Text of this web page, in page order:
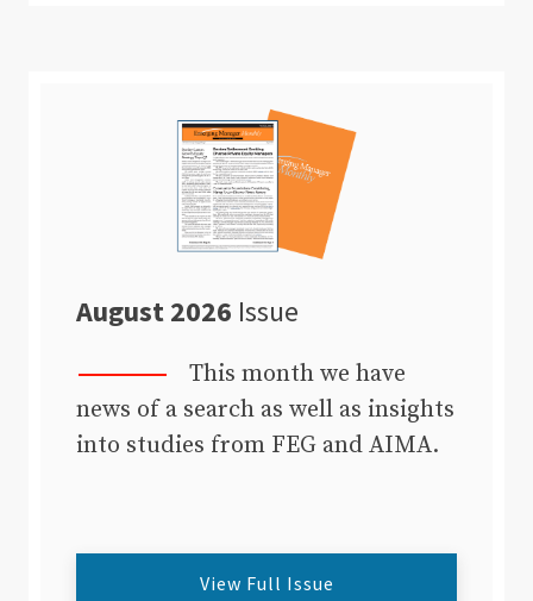
August 2026 Issue
This month we have
news of a search as well as insights
into studies from FEG and AIMA.
View Full Issue